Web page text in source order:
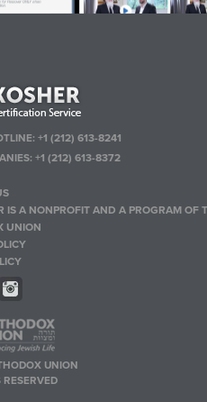
+1 (212) 613-8241
+1 (212) 613-8372
IS A NONPROFIT AND A PROGRAM OF
UNION
UNION
RESERVED